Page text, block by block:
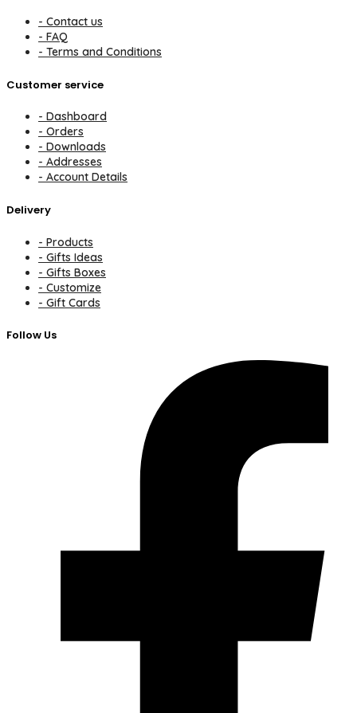
- Contact us
- FAQ
- Terms and Conditions
Customer service
- Dashboard
- Orders
- Downloads
- Addresses
- Account Details
Delivery
- Products
- Gifts Ideas
- Gifts Boxes
- Customize
- Gift Cards
Follow Us